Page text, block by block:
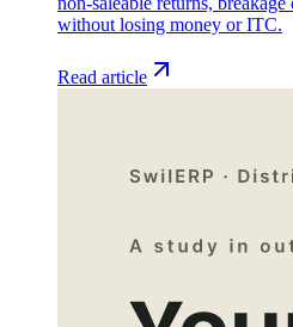
without losing money or ITC.
Read article